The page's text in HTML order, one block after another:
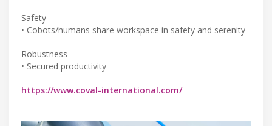
Safety
• Cobots/humans share workspace in safety and serenity
Robustness
• Secured productivity
https://www.coval-international.com/